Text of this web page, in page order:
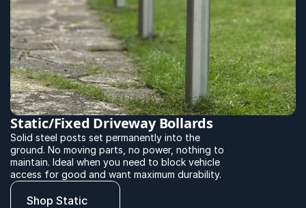
Static/Fixed Driveway Bollards
Solid steel posts set permanently into the
ground. No moving parts, no power, nothing to
maintain. Ideal when you need to block vehicle
access for good and want maximum durability.
Shop Static